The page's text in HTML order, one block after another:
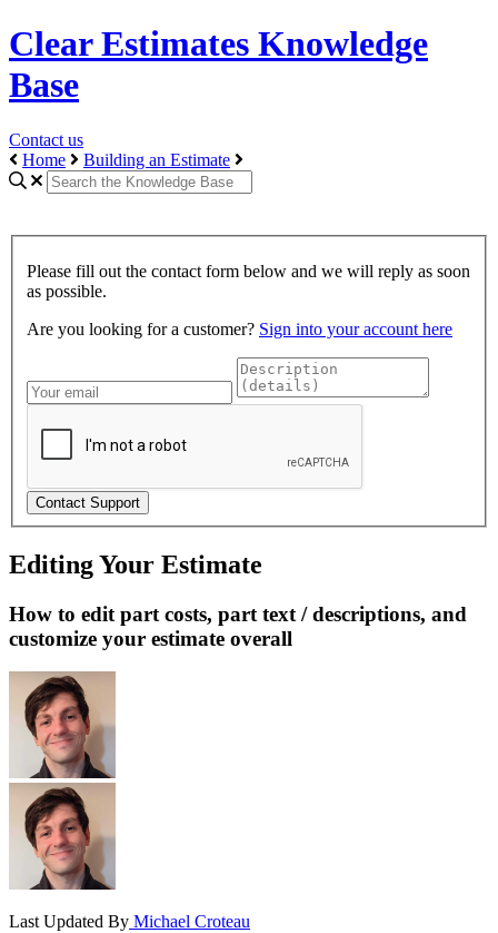
Clear Estimates Knowledge
Base
Contact us
Home
Building an Estimate
Please fill out the contact form below and we will reply as soon
as possible.
Are you looking for a customer? Sign into your account here
Editing Your Estimate
How to edit part costs, part text / descriptions, and
customize your estimate overall
Last Updated By Michael Croteau